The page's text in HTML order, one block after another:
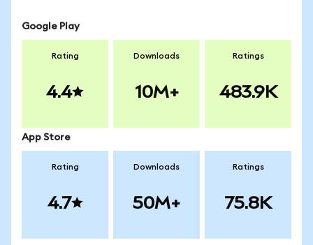
Google Play
Rating
4.4
Downloads
10M+
Ratings
483.9K
App Store
Rating
4.7
Downloads
50M+
Ratings
75.8K